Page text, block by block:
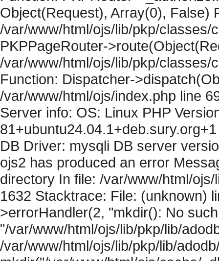
Object(Request), Array(0), False)
/var/www/html/ojs/lib/pkp/classes/
PKPPageRouter-
/var/www/html/ojs/lib/pkp/classes/
Function: Dispatcher-
/var/www/html/ojs/index.php line
Server info: OS: Linux PHP
DB Driver: mysqli DB server
ojs2 has produced an error
directory In file: /var/www/html/
1632 Stacktrace: File: (unknown)
>errorHandler(2, "mkdir(): No
"/var/www/html/ojs/lib/pkp/lib/
/var/www/html/ojs/lib/pkp/lib/